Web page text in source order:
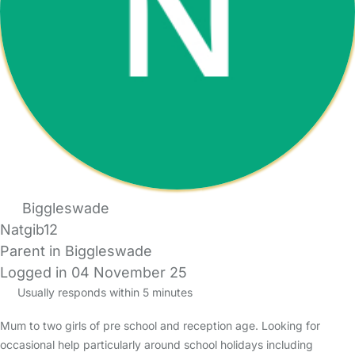
Biggleswade
Natgib12
Parent in Biggleswade
Logged in 04 November 25
Usually responds within 5 minutes
Mum to two girls of pre school and reception age. Looking for
occasional help particularly around school holidays including